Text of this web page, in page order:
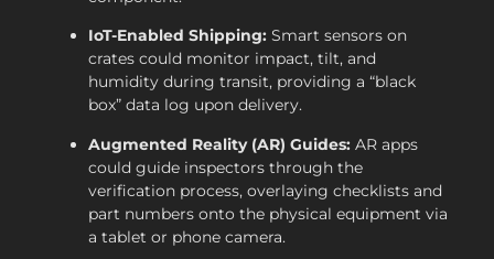
IoT-Enabled Shipping: Smart sensors on
crates could monitor impact, tilt, and
humidity during transit, providing a “black
box” data log upon delivery.
Augmented Reality (AR) Guides: AR apps
could guide inspectors through the
verification process, overlaying checklists and
part numbers onto the physical equipment via
a tablet or phone camera.